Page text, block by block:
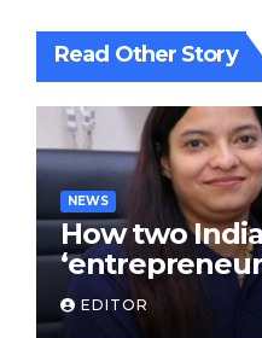
Read Other Story
NEWS
How two
trust in
case
EDITOR